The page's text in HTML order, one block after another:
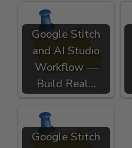
Google Stitch
and AI Studio
Workflow —
Build Real…
Google Stitch